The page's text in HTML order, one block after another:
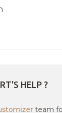
HELP ?
team